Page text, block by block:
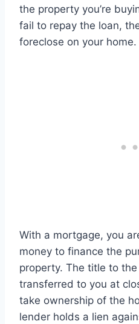
the property you’re
fail to repay the loan,
foreclose on your home.
With a mortgage, you
money to finance the
property. The title to
transferred to you at
take ownership of the
lender holds a lien